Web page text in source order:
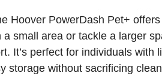
Hoover PowerDash Pet+
small area or tackle a larger
It’s perfect for individuals with
storage without sacrificing